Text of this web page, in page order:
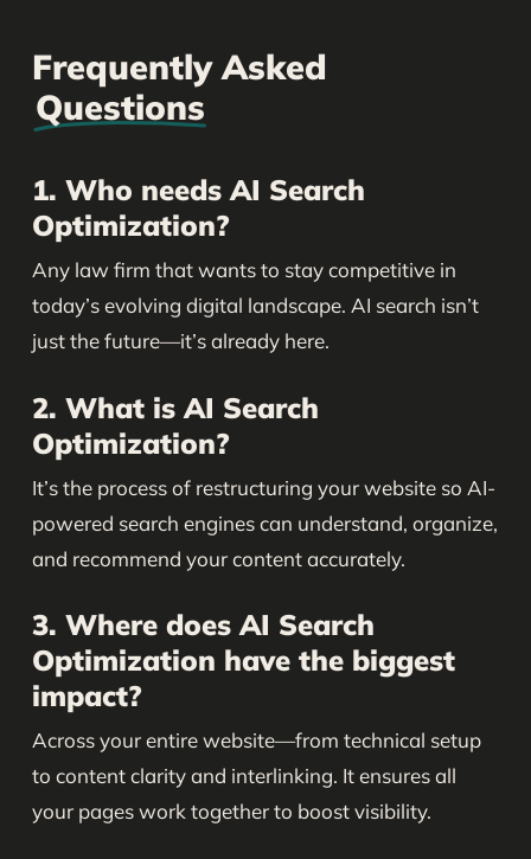
Frequently Asked
Questions
1. Who needs AI Search
Optimization?
Any law firm that wants to stay competitive in
today’s evolving digital landscape. AI search isn’t
just the future—it’s already here.
2. What is AI Search
Optimization?
It’s the process of restructuring your website so AI-
powered search engines can understand, organize,
and recommend your content accurately.
3. Where does AI Search
Optimization have the biggest
impact?
Across your entire website—from technical setup
to content clarity and interlinking. It ensures all
your pages work together to boost visibility.